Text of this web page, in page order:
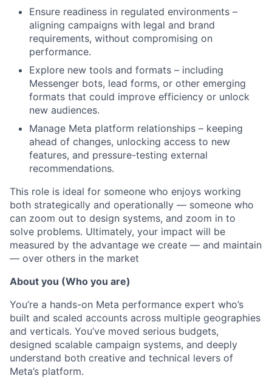
Ensure readiness in regulated environments –
aligning campaigns with legal and brand
requirements, without compromising on
performance.
Explore new tools and formats – including
Messenger bots, lead forms, or other emerging
formats that could improve efficiency or unlock
new audiences.
Manage Meta platform relationships – keeping
ahead of changes, unlocking access to new
features, and pressure-testing external
recommendations.
This role is ideal for someone who enjoys working
both strategically and operationally — someone who
can zoom out to design systems, and zoom in to
solve problems. Ultimately, your impact will be
measured by the advantage we create — and maintain
— over others in the market
About you (Who you are)
You’re a hands-on Meta performance expert who’s
built and scaled accounts across multiple geographies
and verticals. You’ve moved serious budgets,
designed scalable campaign systems, and deeply
understand both creative and technical levers of
Meta’s platform.